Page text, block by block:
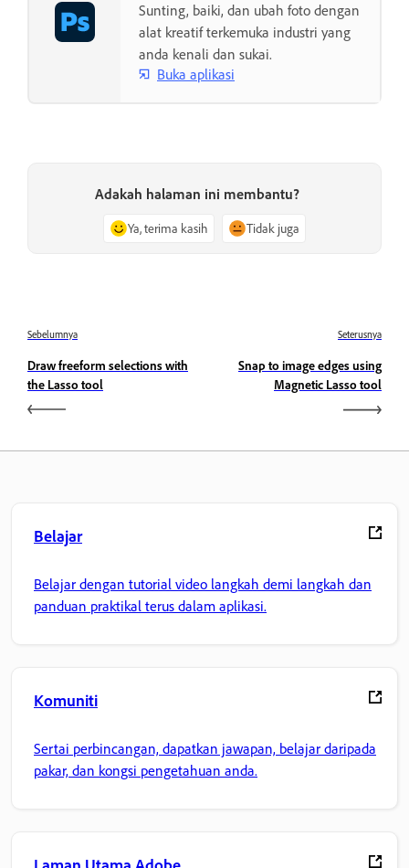
Sunting, baiki, dan ubah foto dengan
alat kreatif terkemuka industri yang
anda kenali dan sukai.
Buka aplikasi
Adakah halaman ini membantu?
Ya, terima kasih Tidak juga
Sebelumnya
Draw freeform selections with
the Lasso tool
Seterusnya
Snap to image edges using
Magnetic Lasso tool
Belajar
Belajar dengan tutorial video langkah demi langkah dan
panduan praktikal terus dalam aplikasi.
Komuniti
Sertai perbincangan, dapatkan jawapan, belajar daripada
pakar, dan kongsi pengetahuan anda.